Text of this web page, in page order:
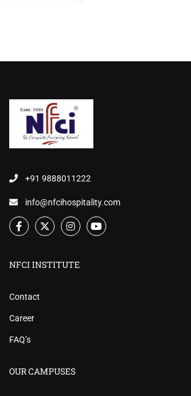
+91 9888011222
info@nfcihospitality.com
NFCI INSTITUTE
Contact
Career
FAQ’s
OUR CAMPUSES